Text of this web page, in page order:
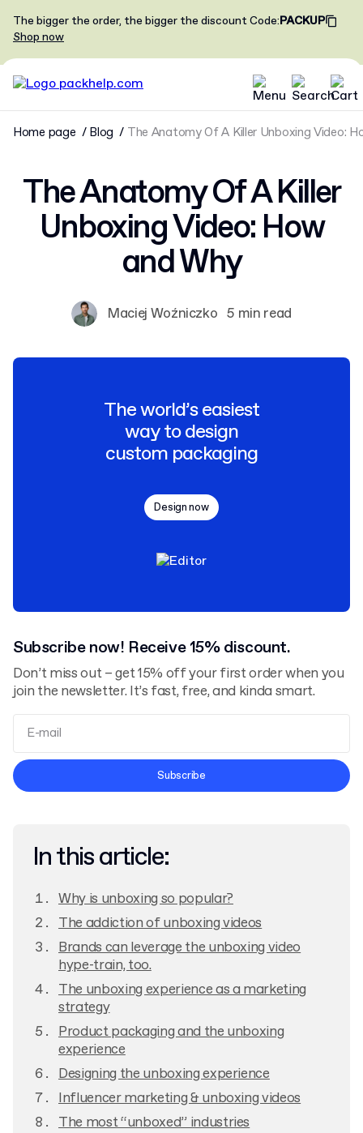
The bigger the order, the bigger the discountCode:PACKUP
Shop now
Home page Blog The Anatomy Of A Killer Unboxing Video:
The Anatomy Of A Killer
Unboxing Video: How
and Why
Maciej Woźniczko 5 min read
The world’s easiest
way to design
custom packaging
Design now
Subscribe now! Receive 15% discount.
Don’t miss out – get 15% off your first order when you
join the newsletter. It’s fast, free, and kinda smart.
Terms and Conditions
Subscribe
In this article:
Why is unboxing so popular?
The addiction of unboxing videos
Brands can leverage the unboxing video
hype-train, too.
The unboxing experience as a marketing
strategy
Product packaging and the unboxing
experience
Designing the unboxing experience
Influencer marketing & unboxing videos
The most “unboxed” industries